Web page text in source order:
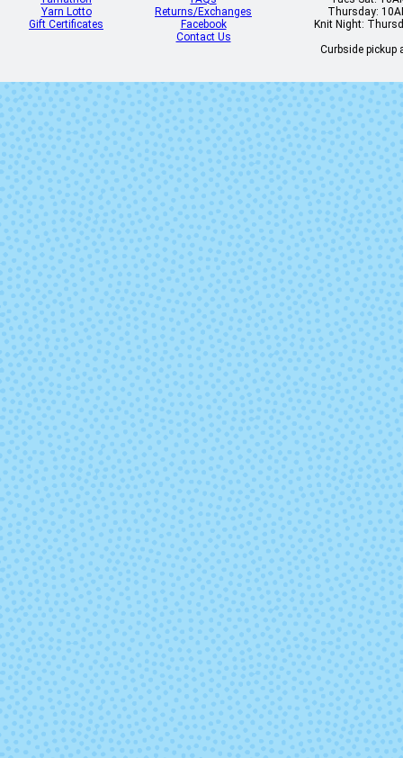
Yarn Lotto
Gift Certificates
Returns/Exchanges
Facebook
Contact Us
Thursday:
Knit Night:
Curbside pickup